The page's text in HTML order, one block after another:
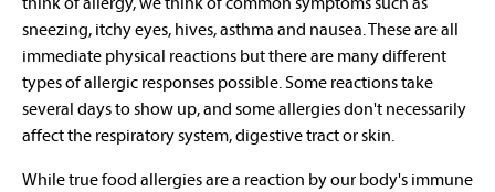
sneezing, itchy eyes, hives, asthma and nausea. These are all
immediate physical reactions but there are many different
types of allergic responses possible. Some reactions take
several days to show up, and some allergies don't necessarily
affect the respiratory system, digestive tract or skin.
While true food allergies are a reaction by our body's immune